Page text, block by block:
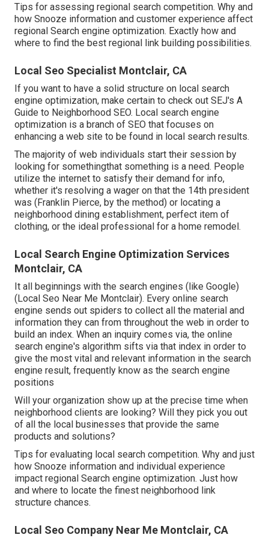
Tips for assessing regional search competition. Why and
how Snooze information and customer experience affect
regional Search engine optimization. Exactly how and
where to find the best regional link building possibilities.
Local Seo Specialist Montclair, CA
If you want to have a solid structure on local search
engine optimization, make certain to check out SEJ's A
Guide to Neighborhood SEO. Local search engine
optimization is a branch of SEO that focuses on
enhancing a web site to be found in local search results.
The majority of web individuals start their session by
looking for somethingthat something is a need. People
utilize the internet to satisfy their demand for info,
whether it's resolving a wager on that the 14th president
was (Franklin Pierce, by the method) or locating a
neighborhood dining establishment, perfect item of
clothing, or the ideal professional for a home remodel.
Local Search Engine Optimization Services
Montclair, CA
It all beginnings with the search engines (like Google)
(Local Seo Near Me Montclair). Every online search
engine sends out spiders to collect all the material and
information they can from throughout the web in order to
build an index. When an inquiry comes via, the online
search engine's algorithm sifts via that index in order to
give the most vital and relevant information in the search
engine result, frequently know as the search engine
positions
Will your organization show up at the precise time when
neighborhood clients are looking? Will they pick you out
of all the local businesses that provide the same
products and solutions?
Tips for evaluating local search competition. Why and just
how Snooze information and individual experience
impact regional Search engine optimization. Just how
and where to locate the finest neighborhood link
structure chances.
Local Seo Company Near Me Montclair, CA